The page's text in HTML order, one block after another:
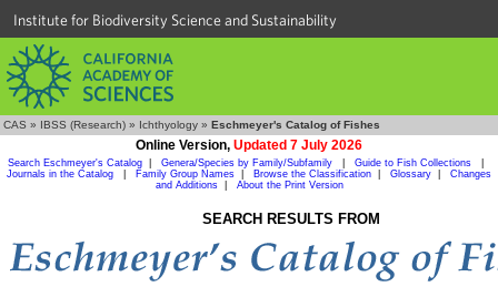
Institute for Biodiversity Science and Sustainability
CAS » IBSS (Research) » Ichthyology » Eschmeyer's Catalog of Fishes
Online Version, Updated 7 July 2026
Search Eschmeyer's Catalog Genera/Species by Family/Subfamily Guide to Fish Collections
Journals in the Catalog
Family Group Names Browse the Classification Glossary
Changes
and Additions| About the Print Version
SEARCH RESULTS FROM